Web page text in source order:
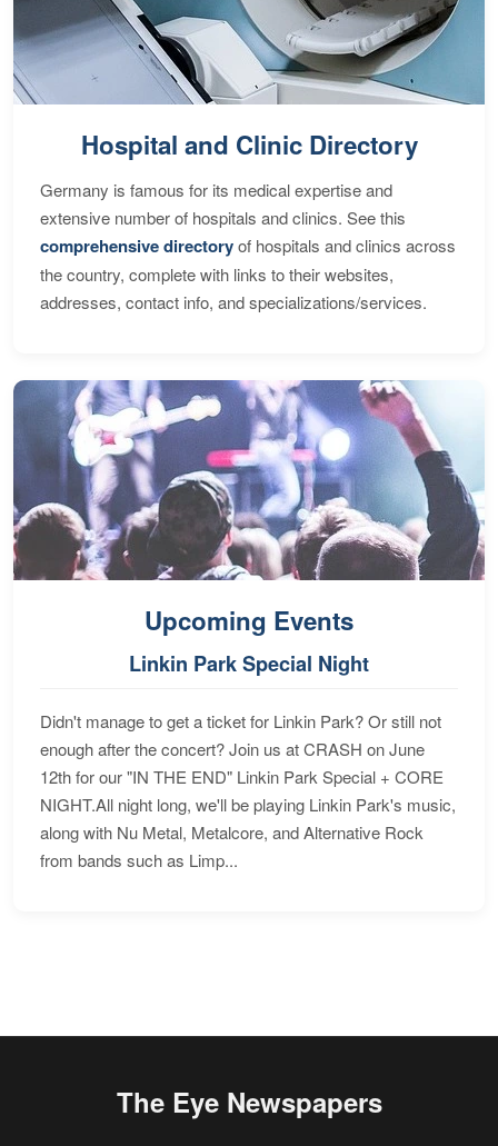
Hospital and Clinic Directory
Germany is famous for its medical expertise and
extensive number of hospitals and clinics. See this
comprehensive directoryof hospitals and clinics across
the country, complete with links to their websites,
addresses, contact info, and specializations/services.
Upcoming Events
Linkin Park Special Night
Didn't manage to get a ticket for Linkin Park? Or still not
enough after the concert? Join us at CRASH on June
12th for our "IN THE END" Linkin Park Special + CORE
NIGHT.All night long, we'll be playing Linkin Park's music,
along with Nu Metal, Metalcore, and Alternative Rock
from bands such as Limp...
The Eye Newspapers